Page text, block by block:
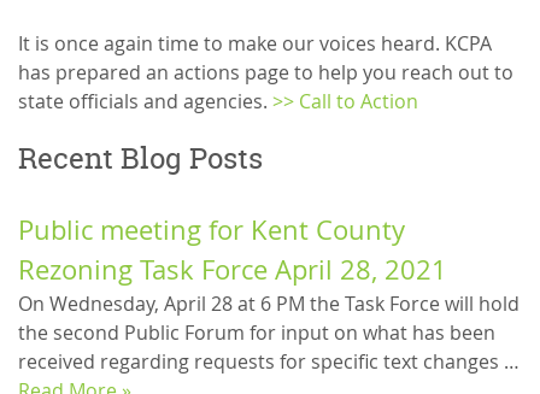
It is once again time to make our voices heard. KCPA
has prepared an actions page to help you reach out to
state officials and agencies. >> Call to Action
Recent Blog Posts
Public meeting for Kent County
Rezoning Task Force April 28, 2021
On Wednesday, April 28 at 6 PM the Task Force will hold
the second Public Forum for input on what has been
received regarding requests for specific text changes …